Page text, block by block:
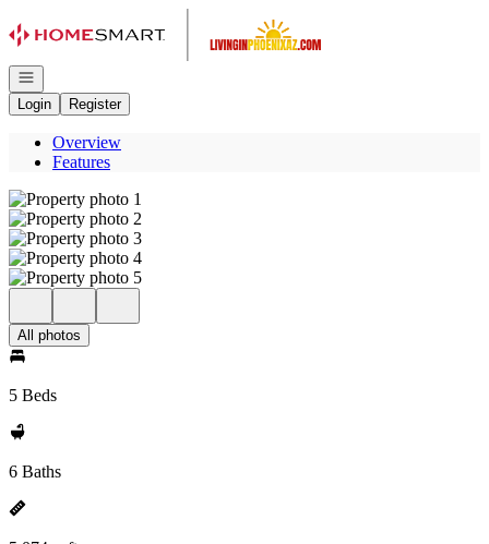
Open navigation
Login
Register
Overview
Features
All photos
5 Beds
6 Baths